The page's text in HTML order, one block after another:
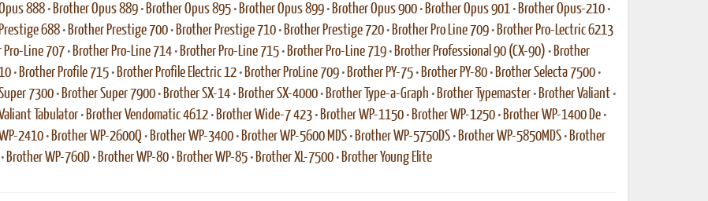
888• Brother Opus 889• Brother Opus 895• Brother Opus 899• Brother Opus 900• Brother Opus 901• Brother Opus-210•
688• Brother Prestige 700• Brother Prestige 710• Brother Prestige 720• Brother Pro Line 709• Brother Pro-Lectric 6213
Pro-Line 707• Brother Pro-Line 714• Brother Pro-Line 715• Brother Pro-Line 719• Brother Professional 90 (CX-90) • Brother
• Brother Profile 715• Brother Profile Electric 12• Brother ProLine 709• Brother PY-75• Brother PY-80• Brother Selecta 7500•
7300• Brother Super 7900• Brother SX-14• Brother SX-4000• Brother Type-a-Graph • Brother Typemaster• Brother Valiant•
Tabulator• Brother Vendomatic 4612• Brother Wide-7 423• Brother WP-1150• Brother WP-1250• Brother WP-1400 De•
2410• Brother WP-2600Q • Brother WP-3400• Brother WP-5600 MDS• Brother WP-5750DS• Brother WP-5850MDS• Brother
Brother WP-760D• Brother WP-80• Brother WP-85• Brother XL-7500• Brother Young Elite